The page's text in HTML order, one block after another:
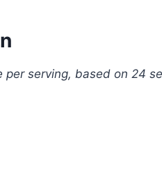
serving, based on 24